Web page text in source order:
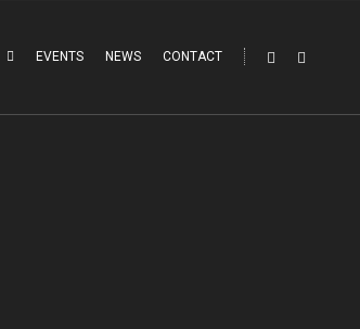
EVENTS NEWS CONTACT